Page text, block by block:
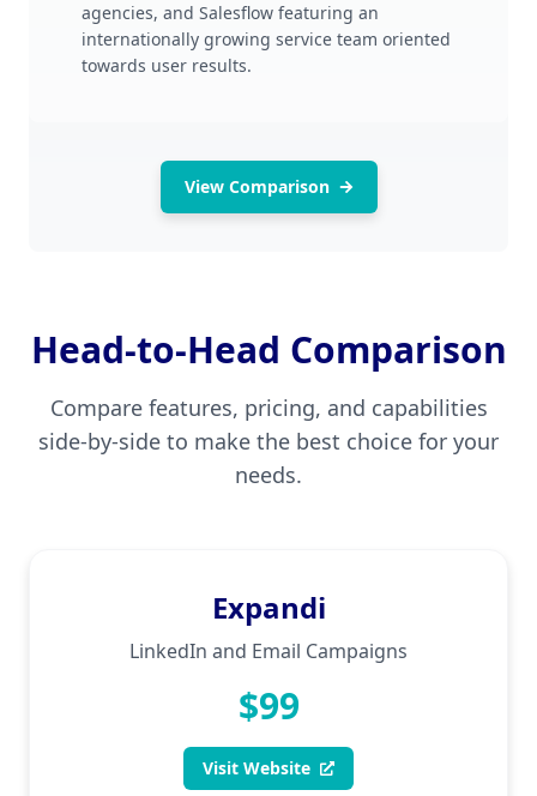
agencies, and Salesflow featuring an
internationally growing service team oriented
towards user results.
View Comparison
Head-to-Head Comparison
Compare features, pricing, and capabilities
side-by-side to make the best choice for your
needs.
Expandi
LinkedIn and Email Campaigns
$99
Visit Website